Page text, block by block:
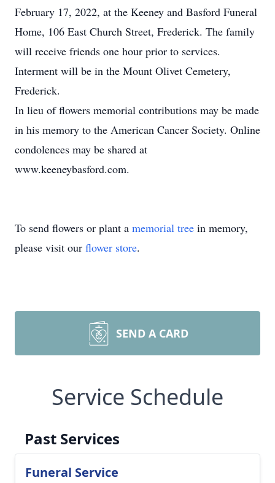
February 17, 2022, at the Keeney and Basford Funeral
Home, 106 East Church Street, Frederick. The family
will receive friends one hour prior to services.
Interment will be in the Mount Olivet Cemetery,
Frederick.
In lieu of flowers memorial contributions may be made
in his memory to the American Cancer Society. Online
condolences may be shared at
www.keeneybasford.com.
To send flowers or plant a memorial tree in memory,
please visit our flower store.
SEND A CARD
Service Schedule
Past Services
Funeral Service